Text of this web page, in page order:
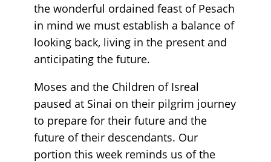
the wonderful ordained feast of Pesach
in mind we must establish a balance of
looking back, living in the present and
anticipating the future.
Moses and the Children of Isreal
paused at Sinai on their pilgrim journey
to prepare for their future and the
future of their descendants. Our
portion this week reminds us of the